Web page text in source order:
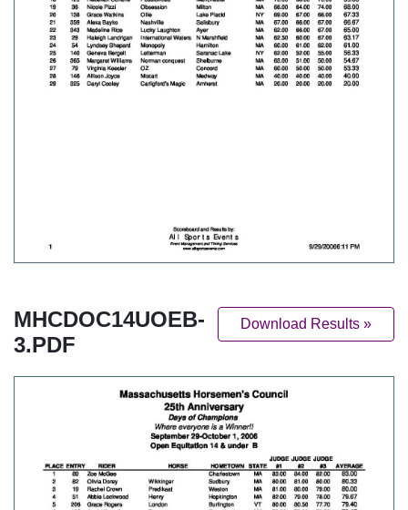
MHCDOC14UOEB-
3.PDF
Download Results »